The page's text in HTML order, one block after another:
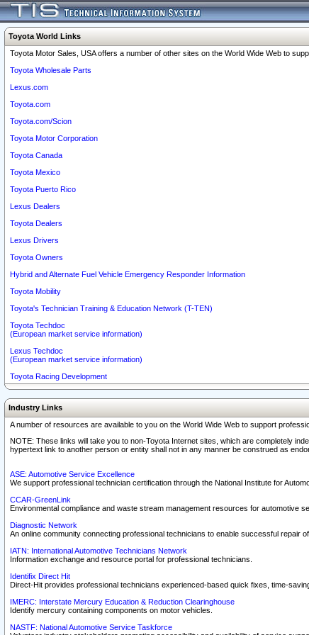
Toyota World Links
Toyota Motor Sales, USA offers a number of other sites on the World Wide Web to
Toyota Wholesale Parts
Lexus.com
Toyota.com
Toyota.com/Scion
Toyota Motor Corporation
Toyota Canada
Toyota Mexico
Toyota Puerto Rico
Lexus Dealers
Toyota Dealers
Lexus Drivers
Toyota Owners
Hybrid and Alternate Fuel Vehicle Emergency Responder Information
Toyota Mobility
Toyota's Technician Training & Education Network (T-TEN)
Toyota Techdoc
(European market service information)
Lexus Techdoc
(European market service information)
Toyota Racing Development
Industry Links
A number of resources are available to you on the World Wide Web to support
NOTE: These links will take you to non-Toyota Internet sites, which are completely
hypertext link to another person or entity shall not in any manner be construed as
ASE: Automotive Service Excellence
We support professional technician certification through the National Institute for
CCAR-GreenLink
Environmental compliance and waste stream management resources for automotive
Diagnostic Network
An online community connecting professional technicians to enable successful repair
IATN: International Automotive Technicians Network
Information exchange and resource portal for professional technicians.
Identifix Direct Hit
Direct-Hit provides professional technicians experienced-based quick fixes, time-
IMERC: Interstate Mercury Education & Reduction Clearinghouse
Identify mercury containing components on motor vehicles.
NASTF: National Automotive Service Taskforce